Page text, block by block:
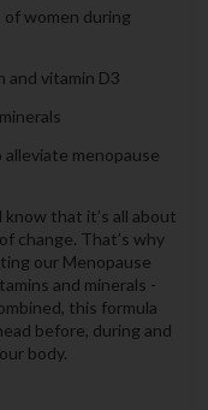
women during
and vitamin D3
menopause
know that it’s all about
change. That’s why
our Menopause
and minerals -
this formula
before, during and
body.